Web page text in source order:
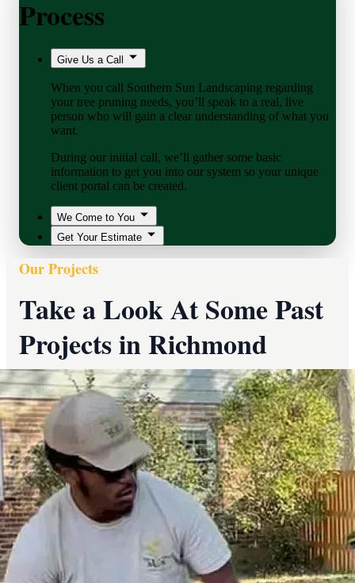
Process
Give Us a Call
When you call Southern Sun Landscaping regarding
your tree pruning needs, you’ll speak to a real, live
person who will gain a clear understanding of what you
want.
During our initial call, we’ll gather some basic
information to get you into our system so your unique
client portal can be created.
We Come to You
Get Your Estimate
Our Projects
Take a Look At Some Past
Projects in Richmond